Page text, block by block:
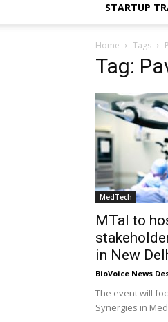
STARTUP
Home Tags
Tag:
MedTech
MTaI to
in New
BioVoice News
The event will
Synergies in